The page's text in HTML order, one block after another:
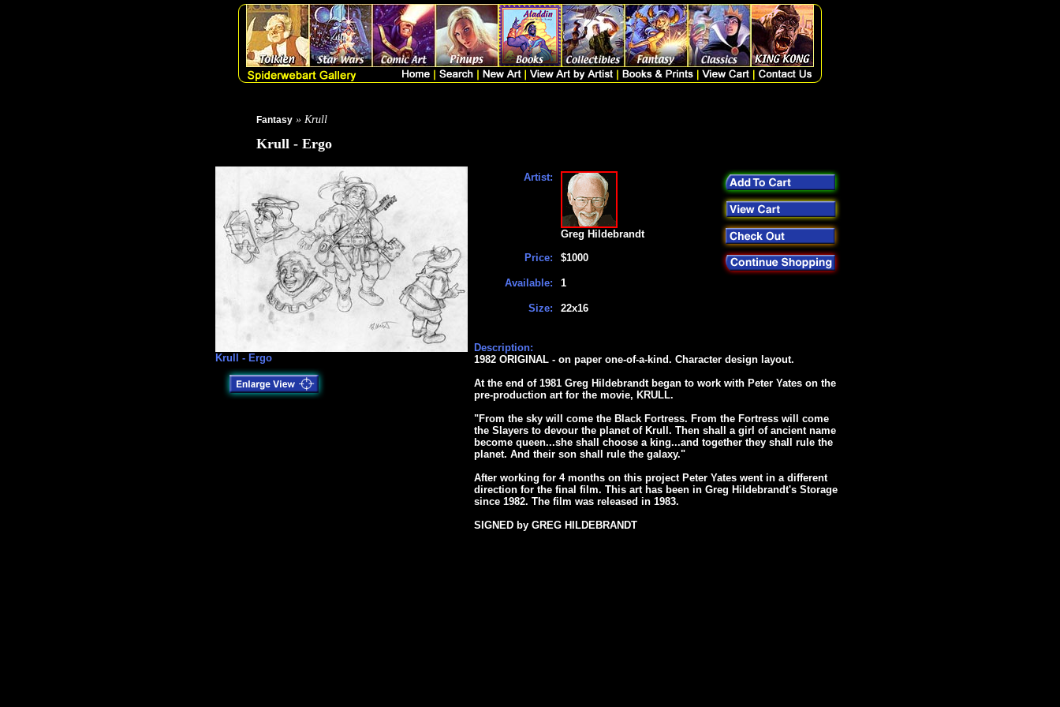
Fantasy » Krull
Krull - Ergo
Krull - Ergo
Artist:
Price:
Available:
Size:
Greg Hildebrandt
$1000
1
22x16
Description:
1982 ORIGINAL - on paper one-of-a-kind. Character design layout.
At the end of 1981 Greg Hildebrandt began to work with Peter Yates on the
pre-production art for the movie, KRULL.
"From the sky will come the Black Fortress. From the Fortress will come
the Slayers to devour the planet of Krull. Then shall a girl of ancient name
become queen...she shall choose a king...and together they shall rule the
planet. And their son shall rule the galaxy."
After working for 4 months on this project Peter Yates went in a different
direction for the final film. This art has been in Greg Hildebrandt's Storage
since 1982. The film was released in 1983.
SIGNED by GREG HILDEBRANDT